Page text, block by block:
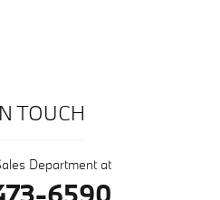
TOUCH
Department at